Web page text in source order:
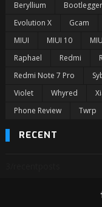
Beryllium
Evolution X
Gcam
MIUI
MIUI 10
Raphael
Redmi
Redmi Note 7 Pro
Violet
Whyred
Phone Review
Twrp
RECENT